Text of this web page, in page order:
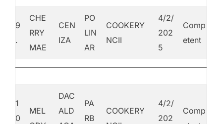
9
.
CHE
RRY
MAE
CEN
IZA
PO
LIN
AR
COOKERY
NCII
4/2/
202
5
Comp
etent
1
0
MEL
DAC
ALD
PA
RB
COOKERY
4/2/
202
Comp